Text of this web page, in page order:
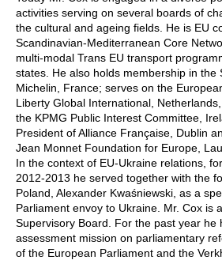
activities serving on several boards of
the cultural and ageing fields. He is EU
Scandinavian-Mediterranean Core
multi-modal Trans EU transport
states. He also holds membership in the
Michelin, France; serves on the
Liberty Global International,
the KPMG Public Interest Committee,
President of Alliance Française, Dublin
Jean Monnet Foundation for Europe,
In the context of EU-Ukraine relations,
2012-2013 he served together with the
Poland, Alexander Kwaśniewski, as a
Parliament envoy to Ukraine. Mr. Cox is
Supervisory Board. For the past year he
assessment mission on parliamentary
of the European Parliament and the